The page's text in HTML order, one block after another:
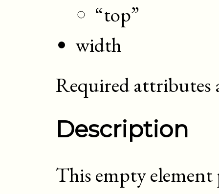
“top”
width
Required attributes
Description
This empty